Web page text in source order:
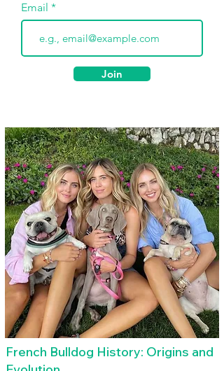
Email
Join
French Bulldog History: Origins and